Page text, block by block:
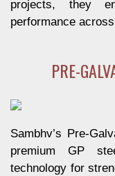
projects, they
performance
PRE-
Sambhv’s Pre-
premium GP
technology for